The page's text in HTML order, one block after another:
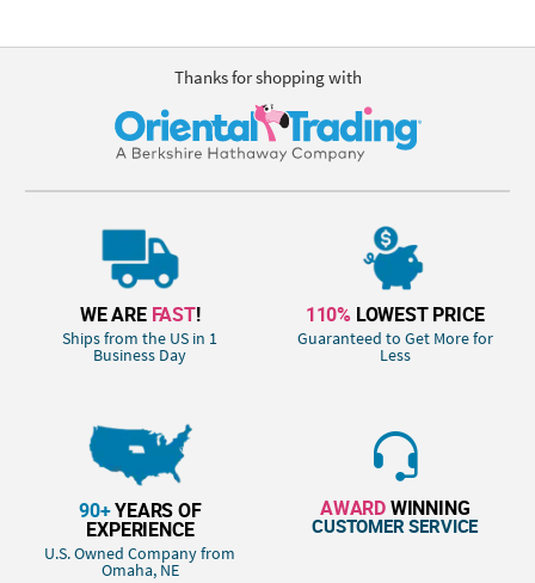
Thanks for shopping with
WE ARE FAST!
Ships from the US in 1
Business Day
110% LOWEST PRICE
Guaranteed to Get More for
Less
90+YEARS OF
EXPERIENCE
U.S. Owned Company from
Omaha, NE
AWARDWINNING
CUSTOMER SERVICE